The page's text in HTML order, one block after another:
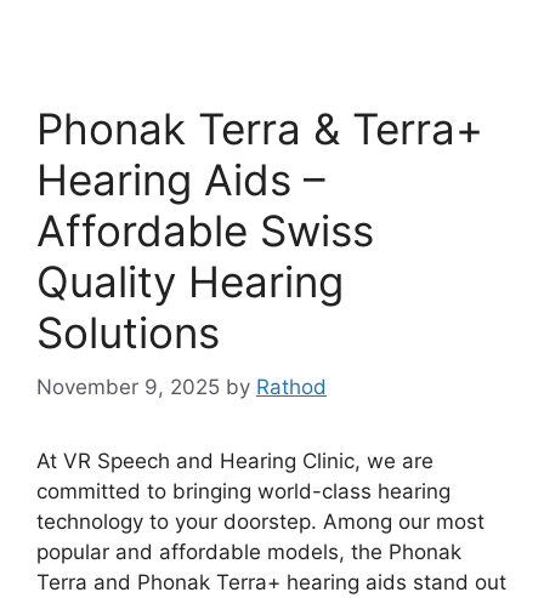
Phonak Terra & Terra+
Hearing Aids –
Affordable Swiss
Quality Hearing
Solutions
November 9, 2025 by Rathod
At VR Speech and Hearing Clinic, we are
committed to bringing world-class hearing
technology to your doorstep. Among our most
popular and affordable models, the Phonak
Terra and Phonak Terra+ hearing aids stand out